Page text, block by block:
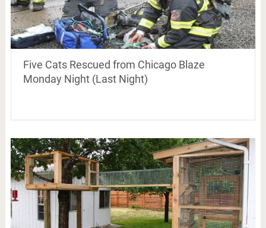
Five Cats Rescued from Chicago Blaze
Monday Night (Last Night)